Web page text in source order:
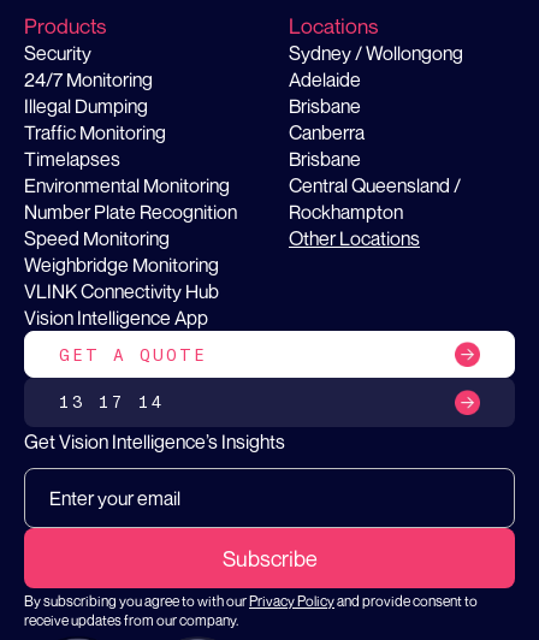
Products
Security
24/7 Monitoring
Illegal Dumping
Traffic Monitoring
Timelapses
Environmental Monitoring
Number Plate Recognition
Speed Monitoring
Weighbridge Monitoring
VLINK Connectivity Hub
Vision Intelligence App
Locations
Sydney / Wollongong
Adelaide
Brisbane
Canberra
Brisbane
Central Queensland /
Rockhampton
Other Locations
GET A QUOTE
13 17 14
Get Vision Intelligence’s Insights
By subscribing you agree to with ourPrivacy Policyand provide consent to
receive updates from our company.